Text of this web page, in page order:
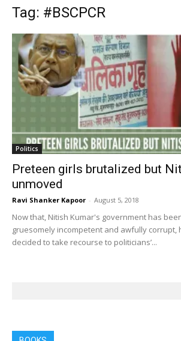
Tag: #BSCPCR
Politics
Preteen girls brutalized but
unmoved
Ravi Shanker Kapoor - August 5, 2018
Now that, Nitish Kumar's government has
gruesomely incompetent and awfully corrupt,
decided to take recourse to politicians’...